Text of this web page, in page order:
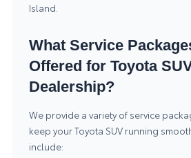
Island.
What Service
Offered for Toyota
Dealership?
We provide a variety of service
keep your Toyota SUV running
include: